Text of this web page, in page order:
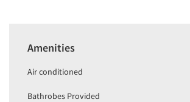
Amenities
Air conditioned
Bathrobes Provided